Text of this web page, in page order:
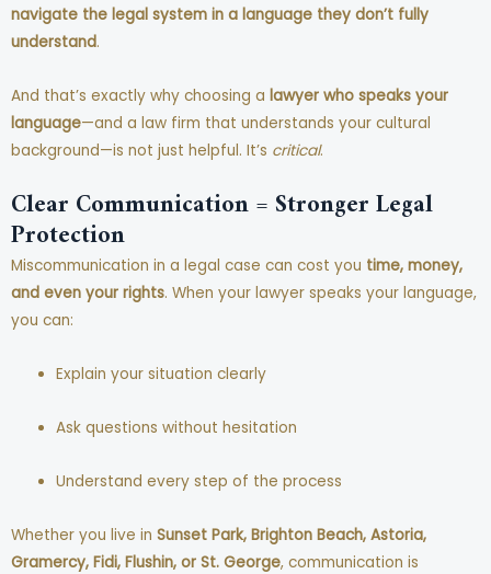
navigate the legal system in a language they don’t fully
understand.
And that’s exactly why choosing a lawyer who speaks your
language—and a law firm that understands your cultural
background—is not just helpful. It’s critical.
Clear Communication = Stronger Legal
Protection
Miscommunication in a legal case can cost you time, money,
and even your rights. When your lawyer speaks your language,
you can:
Explain your situation clearly
Ask questions without hesitation
Understand every step of the process
Whether you live in Sunset Park, Brighton Beach, Astoria,
Gramercy, Fidi, Flushin, or St. George, communication is